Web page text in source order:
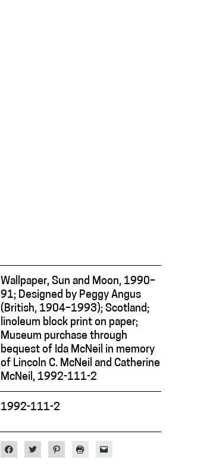
Wallpaper, Sun and Moon, 1990–
91; Designed by Peggy Angus
(British, 1904–1993); Scotland;
linoleum block print on paper;
Museum purchase through
bequest of Ida McNeil in memory
of Lincoln C. McNeil and Catherine
McNeil, 1992-111-2
1992-111-2
Click
to
Click
to
Click
to
Click